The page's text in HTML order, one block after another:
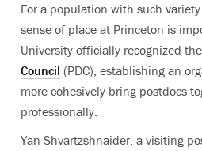
For a population with such
sense of place at Princeton is
University officially recognized the
Council (PDC), establishing an
more cohesively bring postdocs
professionally.
Yan Shvartzshnaider, a visiting